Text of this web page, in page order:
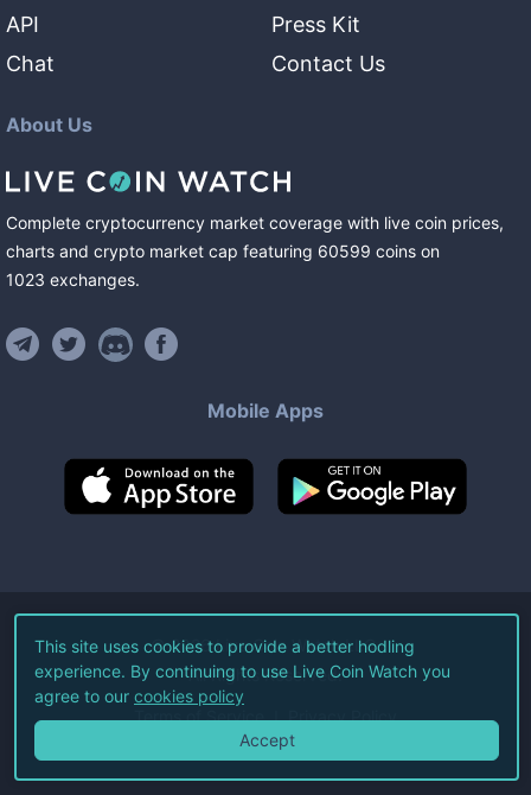
API
Chat
Press Kit
Contact Us
About Us
Complete cryptocurrency market coverage with live coin prices,
charts and crypto market cap featuring 60599 coins on
1023 exchanges.
Mobile Apps
©2026Live Coin Watch LLC.
All Rights Reserved.
Terms of Service Privacy Policy
This site uses cookies to provide a better hodling
experience. By continuing to use Live Coin Watch you
agree to our cookies policy
Accept